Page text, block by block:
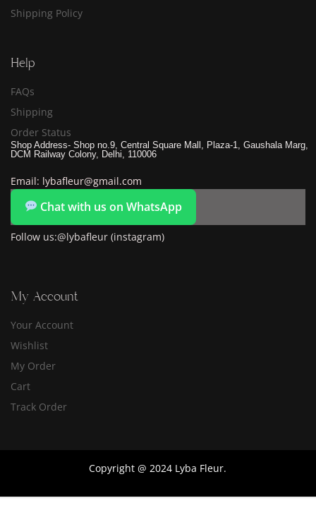
Shipping Policy
Help
FAQs
Shipping
Order Status
Shop Address- Shop no.9, Central Square Mall, Plaza-1, Gaushala Marg,
DCM Railway Colony, Delhi, 110006
Email: lybafleur@gmail.com
Chat with us on WhatsApp
Follow us:@lybafleur (instagram)
My Account
Your Account
Wishlist
My Order
Cart
Track Order
Copyright @ 2024 Lyba Fleur.